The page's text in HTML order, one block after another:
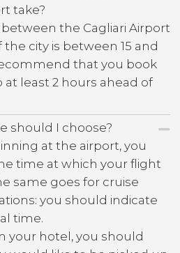
take?
the Cagliari Airport
city is between 15 and
that you book
least 2 hours ahead of
should I choose?
at the airport, you
time at which your flight
same goes for cruise
you should indicate
time.
your hotel, you should